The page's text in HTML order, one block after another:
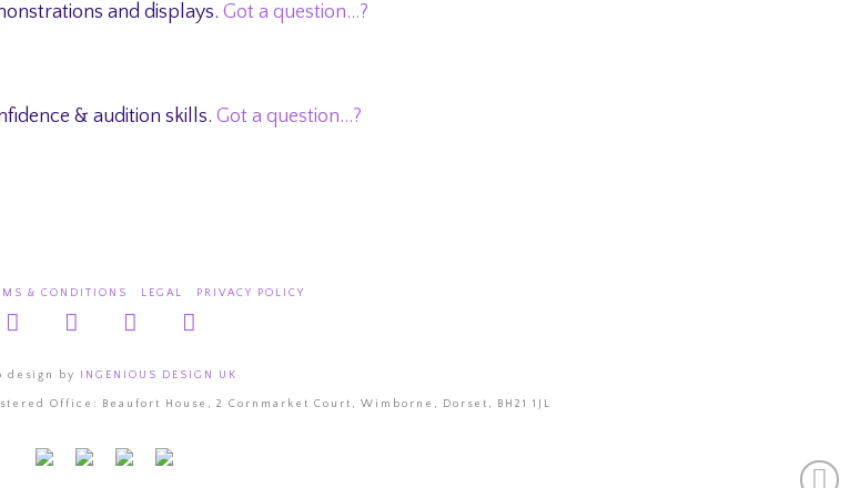
and displays. Got a question…?
& audition skills. Got a question…?
& CONDITIONS LEGAL PRIVACY POLICY
design by INGENIOUS DESIGN UK
Office: Beaufort House, 2 Cornmarket Court, Wimborne, Dorset, BH21 1JL